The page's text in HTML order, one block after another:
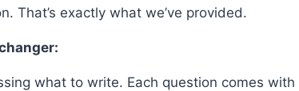
That’s exactly what we’ve provided.
what to write. Each question comes with